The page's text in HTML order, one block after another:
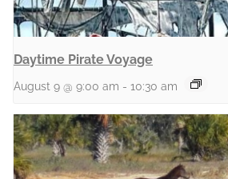
Daytime Pirate Voyage
August 9 @ 9:00 am - 10:30 am